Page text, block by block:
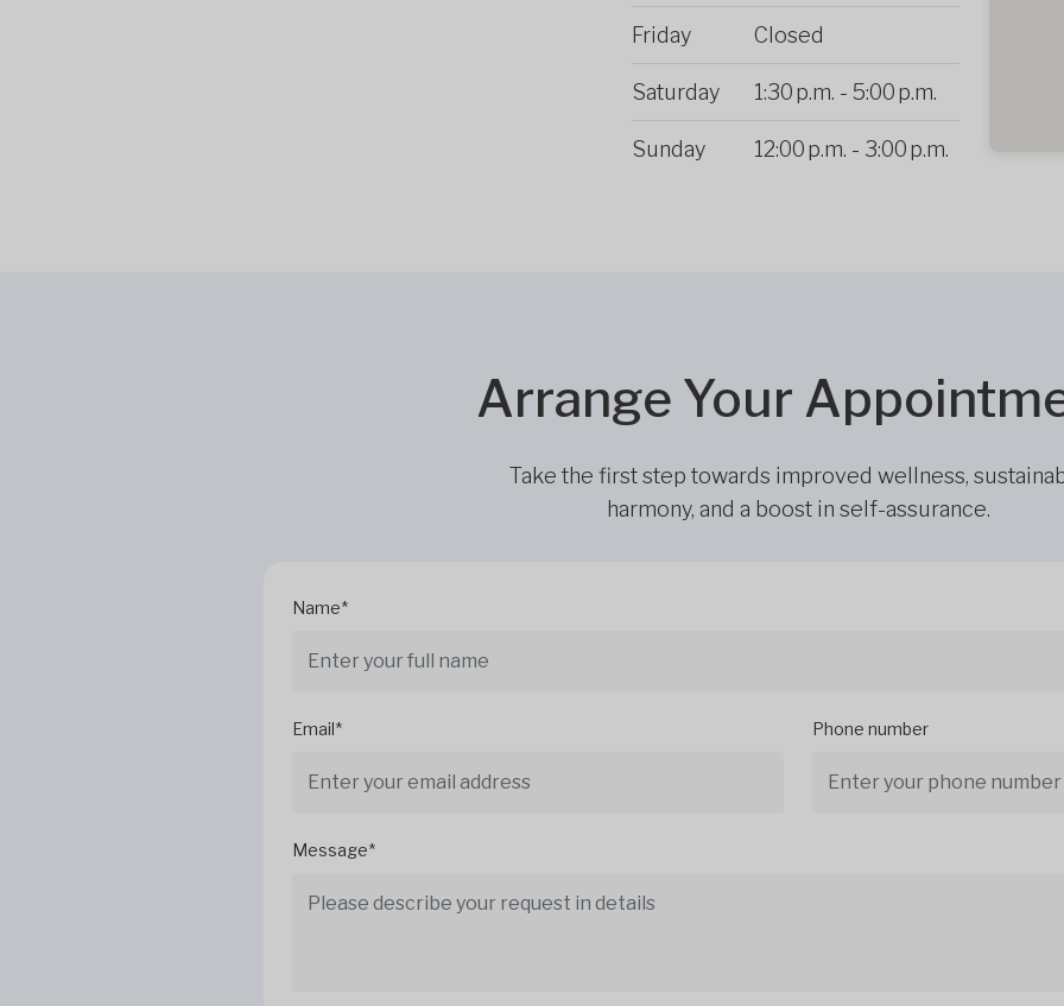
Friday Closed
Saturday 1:30 p.m. - 5:00 p.m.
Sunday 12:00 p.m. - 3:00 p.m.
Arrange Your
Take the first step towards improved wellness,
harmony, and a boost in self-assurance.
Name*
Email* Phone number
Message*